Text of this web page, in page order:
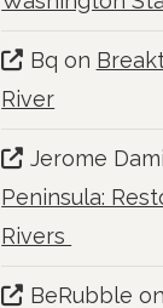
Bq on
River
Jerome
Peninsula:
Rivers
BeRubble on